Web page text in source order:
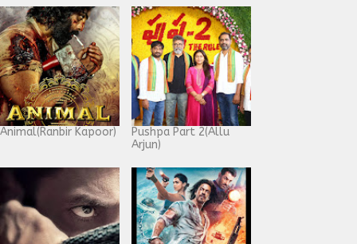
Animal(Ranbir Kapoor)
Pushpa Part 2(Allu
Arjun)